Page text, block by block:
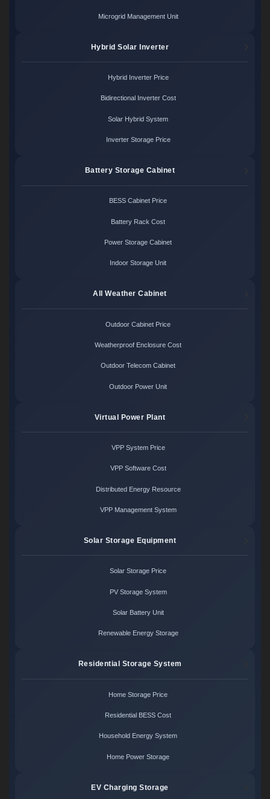
Microgrid Management Unit
Hybrid Solar Inverter
Hybrid Inverter Price
Bidirectional Inverter Cost
Solar Hybrid System
Inverter Storage Price
Battery Storage Cabinet
BESS Cabinet Price
Battery Rack Cost
Power Storage Cabinet
Indoor Storage Unit
All Weather Cabinet
Outdoor Cabinet Price
Weatherproof Enclosure Cost
Outdoor Telecom Cabinet
Outdoor Power Unit
Virtual Power Plant
VPP System Price
VPP Software Cost
Distributed Energy Resource
VPP Management System
Solar Storage Equipment
Solar Storage Price
PV Storage System
Solar Battery Unit
Renewable Energy Storage
Residential Storage System
Home Storage Price
Residential BESS Cost
Household Energy System
Home Power Storage
EV Charging Storage